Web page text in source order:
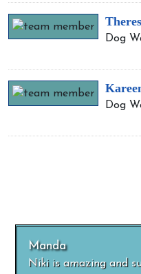
Dog
Dog
Manda
Niki is amazing and